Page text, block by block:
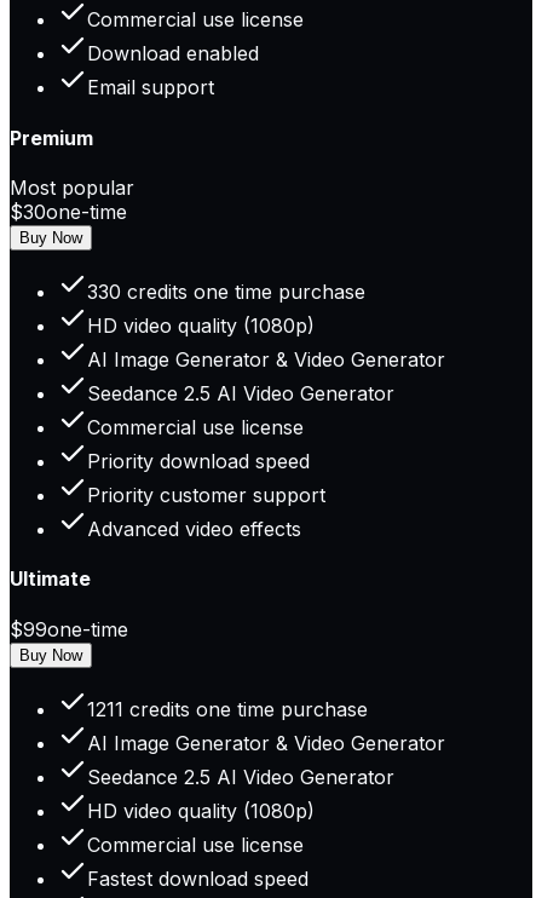
Commercial use license
Download enabled
Email support
Premium
Most popular
$30one-time
Buy Now
330 credits one time purchase
HD video quality (1080p)
AI Image Generator & Video Generator
Seedance 2.5 AI Video Generator
Commercial use license
Priority download speed
Priority customer support
Advanced video effects
Ultimate
$99one-time
Buy Now
1211 credits one time purchase
AI Image Generator & Video Generator
Seedance 2.5 AI Video Generator
HD video quality (1080p)
Commercial use license
Fastest download speed